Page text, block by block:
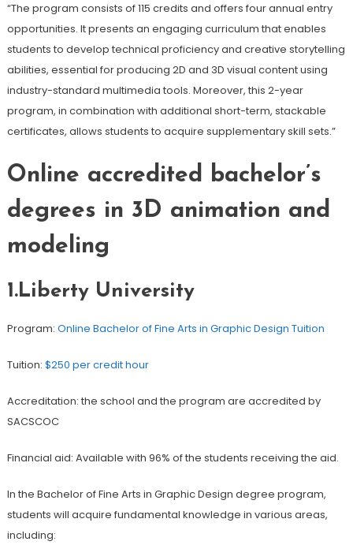
“The program consists of 115 credits and offers four annual entry
opportunities. It presents an engaging curriculum that enables
students to develop technical proficiency and creative storytelling
abilities, essential for producing 2D and 3D visual content using
industry-standard multimedia tools. Moreover, this 2-year
program, in combination with additional short-term, stackable
certificates, allows students to acquire supplementary skill sets.”
Online accredited bachelor’s
degrees in 3D animation and
modeling
1.Liberty University
Program: Online Bachelor of Fine Arts in Graphic Design Tuition
Tuition: $250 per credit hour
Accreditation: the school and the program are accredited by
SACSCOC
Financial aid: Available with 96% of the students receiving the aid.
In the Bachelor of Fine Arts in Graphic Design degree program,
students will acquire fundamental knowledge in various areas,
including: